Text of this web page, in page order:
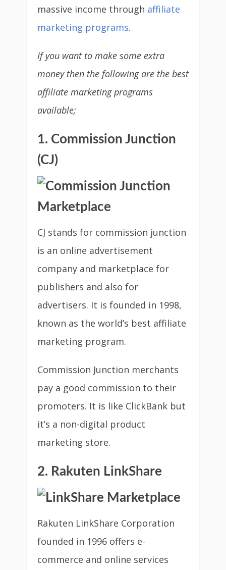
massive income through affiliate
marketing programs.
If you want to make some extra
money then the following are the best
affiliate marketing programs
available;
1. Commission Junction
(CJ)
CJ stands for commission junction
is an online advertisement
company and marketplace for
publishers and also for
advertisers. It is founded in 1998,
known as the world’s best affiliate
marketing program.
Commission Junction merchants
pay a good commission to their
promoters. It is like ClickBank but
it’s a non-digital product
marketing store.
2. Rakuten LinkShare
Rakuten LinkShare Corporation
founded in 1996 offers e-
commerce and online services